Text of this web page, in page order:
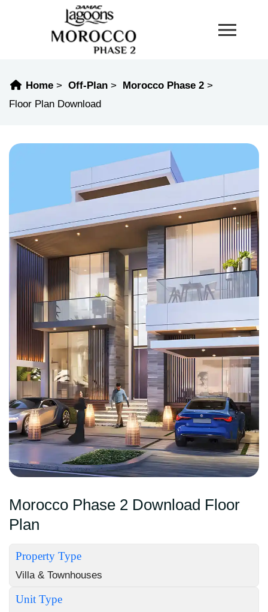
Home Off-Plan
Morocco Phase 2
Floor Plan Download
Morocco Phase 2 Download Floor
Plan
Property Type
Villa & Townhouses
Unit Type